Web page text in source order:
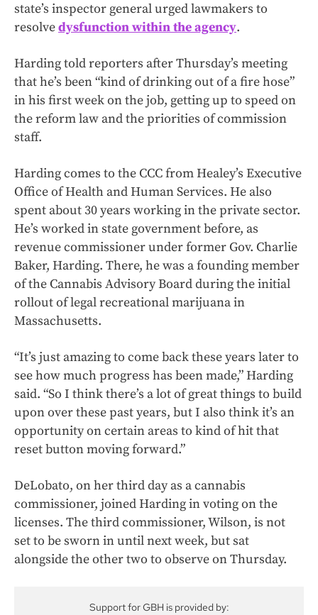
state’s inspector general urged lawmakers to
resolvedysfunction within the agency.
Harding told reporters after Thursday’s meeting
that he’s been “kind of drinking out of a fire hose”
in his first week on the job, getting up to speed on
the reform law and the priorities of commission
staff.
Harding comes to the CCC from Healey’s Executive
Office of Health and Human Services. He also
spent about 30 years working in the private sector.
He’s worked in state government before, as
revenue commissioner under former Gov. Charlie
Baker, Harding. There, he was a founding member
of the Cannabis Advisory Board during the initial
rollout of legal recreational marijuana in
Massachusetts.
“It’s just amazing to come back these years later to
see how much progress has been made,” Harding
said. “So I think there’s a lot of great things to build
upon over these past years, but I also think it’s an
opportunity on certain areas to kind of hit that
reset button moving forward.”
DeLobato, on her third day as a cannabis
commissioner, joined Harding in voting on the
licenses. The third commissioner, Wilson, is not
set to be sworn in until next week, but sat
alongside the other two to observe on Thursday.
Support for GBH is provided by: